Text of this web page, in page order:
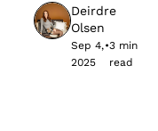
Deirdre
Olsen
Sep 4,
2025
•3 min
read